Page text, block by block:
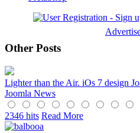
Other Posts
Lighter than the Air. iOs 7 design
Joomla News
2346 hits Read More